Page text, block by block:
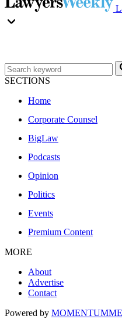
SECTIONS
Home
Corporate Counsel
BigLaw
Podcasts
Opinion
Politics
Events
Premium Content
MORE
About
Advertise
Contact
Powered by MOMENTUM